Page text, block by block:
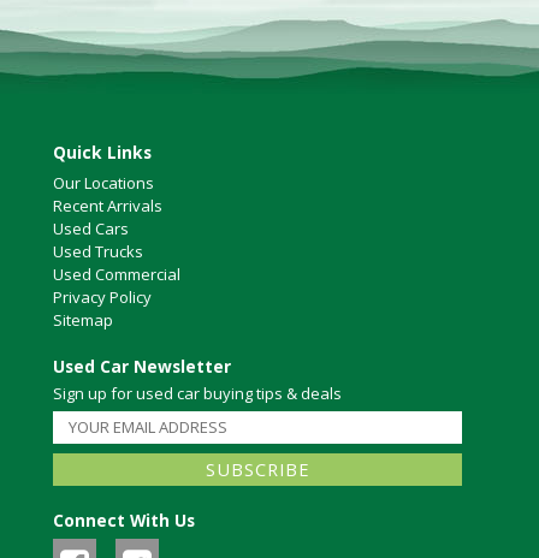
Quick Links
Our Locations
Recent Arrivals
Used Cars
Used Trucks
Used Commercial
Privacy Policy
Sitemap
Used Car Newsletter
Sign up for used car buying tips & deals
Connect With Us